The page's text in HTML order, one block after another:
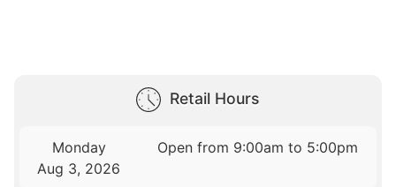
Retail Hours
Monday
Aug 3, 2026
Open from 9:00am to 5:00pm